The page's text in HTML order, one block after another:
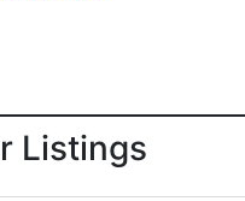
Listings